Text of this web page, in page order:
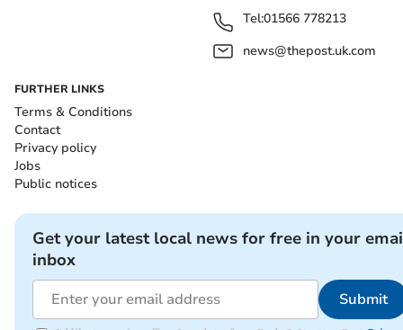
Tel:01566 778213
news@thepost.uk.com
FURTHER LINKS
Terms & Conditions
Contact
Privacy policy
Jobs
Public notices
Get your latest local news for free in your
inbox
Submit